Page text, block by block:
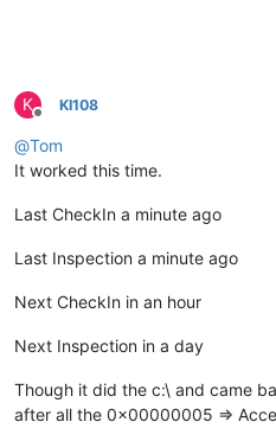
K
Offline
KI108
@Tom
It worked this time.
Last CheckIn a minute ago
Last Inspection a minute ago
Next CheckIn in an hour
Next Inspection in a day
Though it did the c:\ and came
after all the 0x00000005 =>